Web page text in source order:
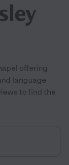
offering
language
to find the